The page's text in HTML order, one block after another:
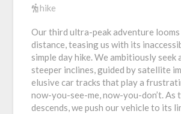
hike
Our third ultra-peak adventure looms
distance, teasing us with its
simple day hike. We ambitiously seek
steeper inclines, guided by satellite
elusive car tracks that play a
now-you-see-me, now-you-don’t. As
descends, we push our vehicle to its